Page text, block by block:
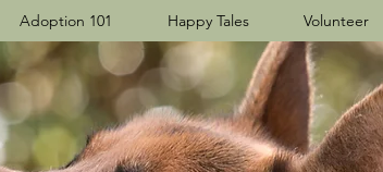
Adoption 101 Happy Tales Volunteer